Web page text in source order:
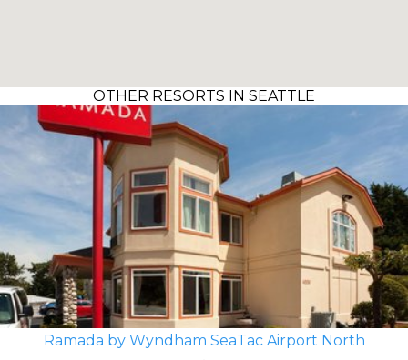
OTHER RESORTS IN SEATTLE
Ramada by Wyndham SeaTac Airport North